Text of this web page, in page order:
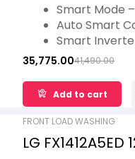
Star Smart Mode
Auto Smart
Smart
Multi Air Flow
Lower Door
41,490.00
35,775.00
Add to cart
FRONT LOAD WASHING
LG